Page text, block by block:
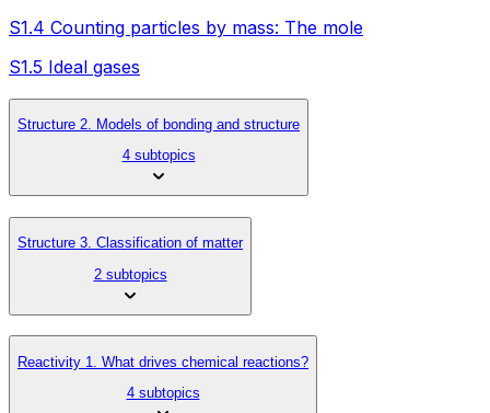
S1.4 Counting particles by mass: The mole
S1.5 Ideal gases
Structure 2. Models of bonding and structure
4 subtopics
Structure 3. Classification of matter
2 subtopics
Reactivity 1. What drives chemical reactions?
4 subtopics